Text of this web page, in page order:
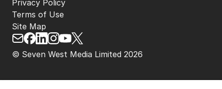
© Seven West Media Limited 2026
Privacy Policy
Terms of Use
Site Map